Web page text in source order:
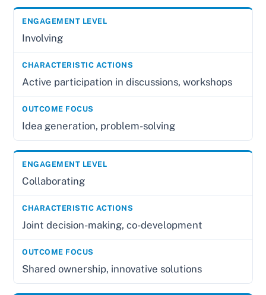
Involving
Active participation in discussions, workshops
Idea generation, problem-solving
Collaborating
Joint decision-making, co-development
Shared ownership, innovative solutions